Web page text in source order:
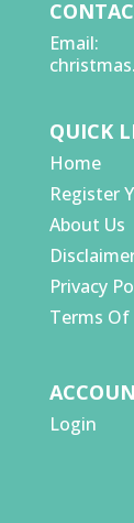
Email:
QUICK
Home
Register
About Us
Privacy
Terms Of
Login